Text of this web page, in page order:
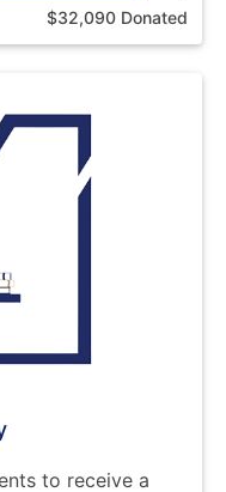
$32,090 Donated
to receive a